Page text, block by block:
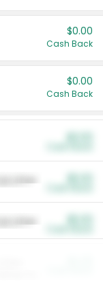
$0.00
Cash Back
$0.00
Cash Back
Litter
Litter